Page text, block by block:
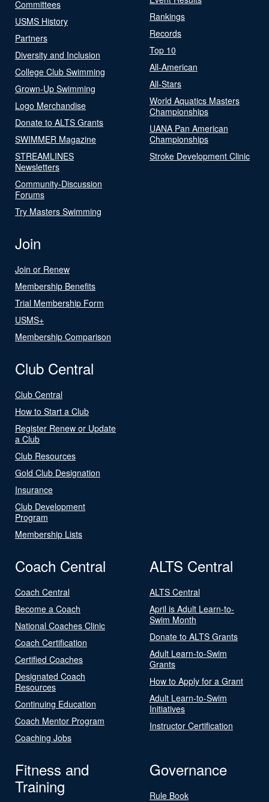
Committees
USMS History
Partners
Diversity and Inclusion
College Club Swimming
Grown-Up Swimming
Logo Merchandise
Donate to ALTS Grants
SWIMMER Magazine
STREAMLINES
Newsletters
Community-Discussion
Forums
Try Masters Swimming
Rankings
Records
Top 10
All-American
All-Stars
World Aquatics Masters
Championships
UANA Pan American
Championships
Stroke Development Clinic
Join
Join or Renew
Membership Benefits
Trial Membership Form
USMS+
Membership Comparison
Club Central
Club Central
How to Start a Club
Register Renew or Update
a Club
Club Resources
Gold Club Designation
Insurance
Club Development
Program
Membership Lists
Coach Central
Coach Central
Become a Coach
National Coaches Clinic
Coach Certification
Certified Coaches
Designated Coach
Resources
Continuing Education
Coach Mentor Program
Coaching Jobs
ALTS Central
ALTS Central
April is Adult Learn-to-
Swim Month
Donate to ALTS Grants
Adult Learn-to-Swim
Grants
How to Apply for a Grant
Adult Learn-to-Swim
Initiatives
Instructor Certification
Fitness and
Training
Governance
Rule Book